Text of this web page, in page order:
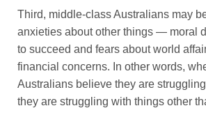
Third, middle-class Australians may
anxieties about other things — moral
to succeed and fears about world
financial concerns. In other words,
Australians believe they are
they are struggling with things other